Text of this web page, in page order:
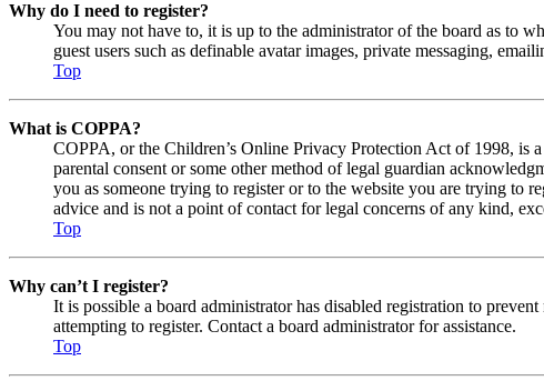
Why do I need to register?
You may not have to, it is up to the administrator of the board as to
guest users such as definable avatar images, private messaging,
Top
What is COPPA?
COPPA, or the Children’s Online Privacy Protection Act of 1998, is
parental consent or some other method of legal guardian
you as someone trying to register or to the website you are trying to
advice and is not a point of contact for legal concerns of any kind,
Top
Why can’t I register?
It is possible a board administrator has disabled registration to
attempting to register. Contact a board administrator for assistance.
Top